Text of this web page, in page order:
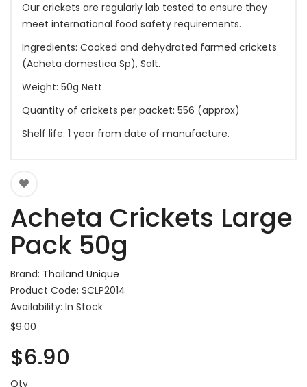
Our crickets are regularly lab tested to ensure they
meet international food safety requirements.
Ingredients: Cooked and dehydrated farmed crickets
(Acheta domestica Sp), Salt.
Weight: 50g Nett
Quantity of crickets per packet: 556 (approx)
Shelf life: 1 year from date of manufacture.
Acheta Crickets Large
Pack 50g
Brand: Thailand Unique
Product Code: SCLP2014
Availability: In Stock
$9.00
$6.90
Qty